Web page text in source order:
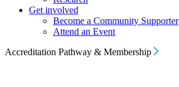
Get involved
Become a Community Supporter
Attend an Event
Accreditation Pathway & Membership